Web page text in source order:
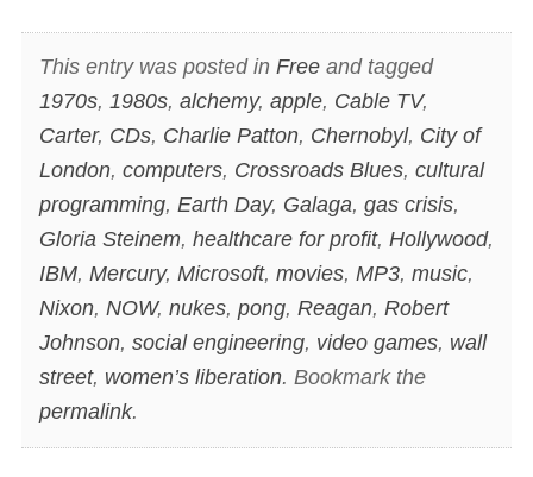
This entry was posted in Freeand tagged
1970s, 1980s, alchemy, apple, Cable TV,
Carter, CDs, Charlie Patton, Chernobyl, City of
London, computers, Crossroads Blues, cultural
programming, Earth Day, Galaga, gas crisis,
Gloria Steinem, healthcare for profit, Hollywood,
IBM, Mercury, Microsoft, movies, MP3, music,
Nixon, NOW, nukes, pong, Reagan, Robert
Johnson, social engineering, video games, wall
street, women’s liberation. Bookmark the
permalink.